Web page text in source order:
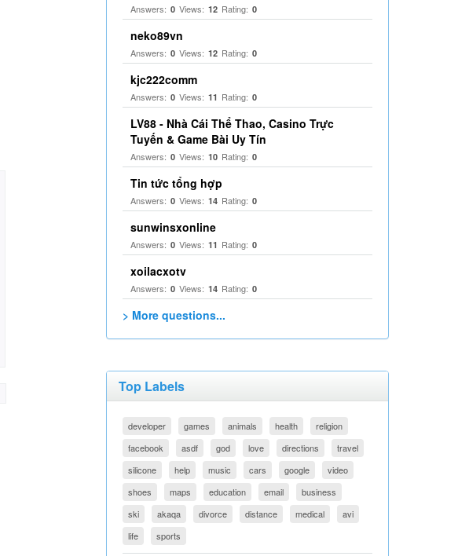
Answers: 0 Views: 12 Rating: 0
neko89vn
Answers: 0 Views: 12 Rating: 0
kjc222comm
Answers: 0 Views: 11 Rating: 0
LV88 - Nhà Cái Thể Thao, Casino Trực
Tuyến & Game Bài Uy Tín
Answers: 0 Views: 10 Rating: 0
Tin tức tổng hợp
Answers: 0 Views: 14 Rating: 0
sunwinsxonline
Answers: 0 Views: 11 Rating: 0
xoilacxotv
Answers: 0 Views: 14 Rating: 0
> More questions...
Top Labels
developer games animals health
religion
facebook
asdf god love directions
travel
silicone
help music cars google
video
shoes
maps education email
business
ski
akaqa divorce distance medical
avi
life
sports